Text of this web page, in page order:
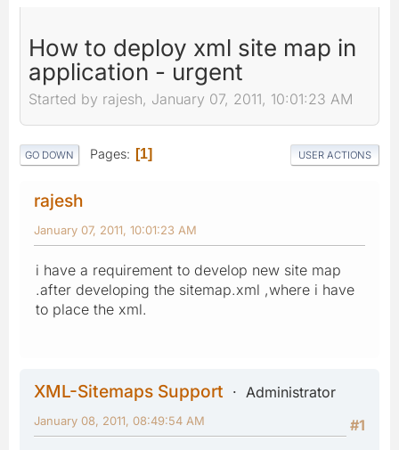
How to deploy xml site map in
application - urgent
Started by rajesh, January 07, 2011, 10:01:23 AM
GO DOWN Pages 1 USER ACTIONS
rajesh
January 07, 2011, 10:01:23 AM
i have a requirement to develop new site map
.after developing the sitemap.xml ,where i have
to place the xml.
XML-Sitemaps Support
Administrator
#1
January 08, 2011, 08:49:54 AM